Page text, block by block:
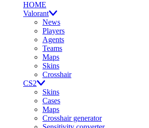
HOME
Valorant
News
Players
Agents
Teams
Maps
Skins
Crosshair
CS2
Skins
Cases
Maps
Crosshair generator